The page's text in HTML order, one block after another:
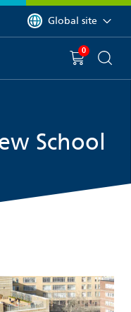
You are currently on
Global site
You have
0 item(s) in
School